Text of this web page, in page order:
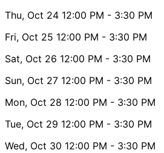
Thu, Oct 24 12:00 PM - 3:30 PM
Fri, Oct 25 12:00 PM - 3:30 PM
Sat, Oct 26 12:00 PM - 3:30 PM
Sun, Oct 27 12:00 PM - 3:30 PM
Mon, Oct 28 12:00 PM - 3:30 PM
Tue, Oct 29 12:00 PM - 3:30 PM
Wed, Oct 30 12:00 PM - 3:30 PM